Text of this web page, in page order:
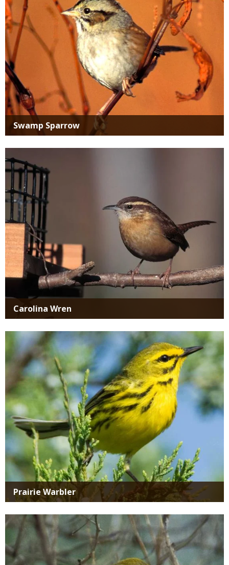
Swamp Sparrow
Carolina Wren
Media
Prairie Warbler
Media